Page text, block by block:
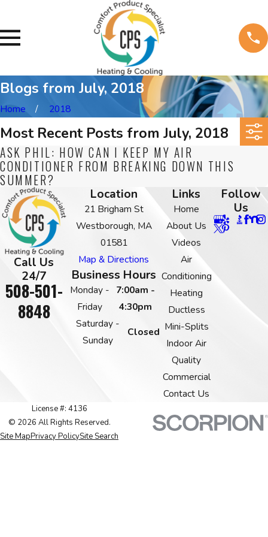
Blogs from July, 2018
Home 2018
Most Recent Posts from July, 2018
ASK PHIL: HOW CAN I KEEP MY AIR
CONDITIONER FROM BREAKING DOWN THIS
SUMMER?
Call Us
24/7
508-501-
8848
Location
21 Brigham St
Westborough, MA
01581
Map & Directions
Business Hours
Monday -
Friday
7:00am -
4:30pm
Saturday -
Sunday
Closed
Links
Home
About Us
Videos
Air
Conditioning
Heating
Ductless
Mini-Splits
Indoor Air
Quality
Commercial
Contact Us
Follow
Us
License #: 4136
© 2026 All Rights Reserved.
Site MapPrivacy PolicySite Search